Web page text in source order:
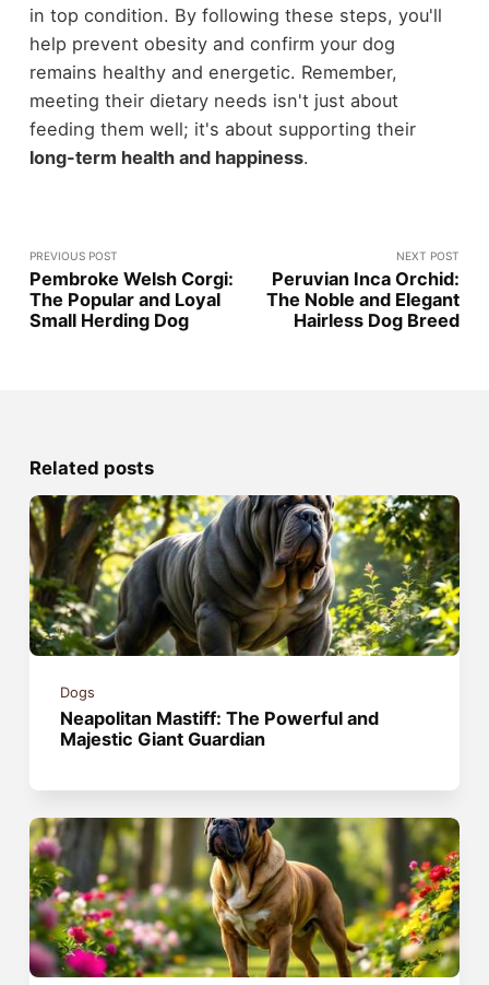
in top condition. By following these steps, you'll
help prevent obesity and confirm your dog
remains healthy and energetic. Remember,
meeting their dietary needs isn't just about
feeding them well; it's about supporting their
long-term health and happiness.
PREVIOUS POST
Pembroke Welsh Corgi:
The Popular and Loyal
Small Herding Dog
NEXT POST
Peruvian Inca Orchid:
The Noble and Elegant
Hairless Dog Breed
Related posts
Dogs
Neapolitan Mastiff: The Powerful and
Majestic Giant Guardian